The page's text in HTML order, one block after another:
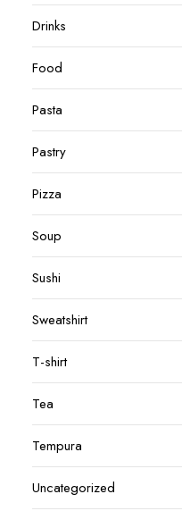
Drinks
Food
Pasta
Pastry
Pizza
Soup
Sushi
Sweatshirt
T-shirt
Tea
Tempura
Uncategorized